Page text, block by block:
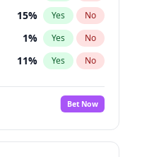
15% Yes No
1% Yes No
11% Yes No
7%
No
7% Yes No
Bet Now